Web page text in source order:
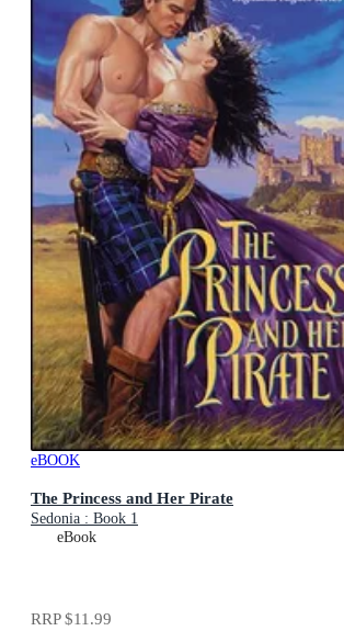
eBOOK
The Princess and Her Pirate
Sedonia : Book 1
eBook
RRP$11.99